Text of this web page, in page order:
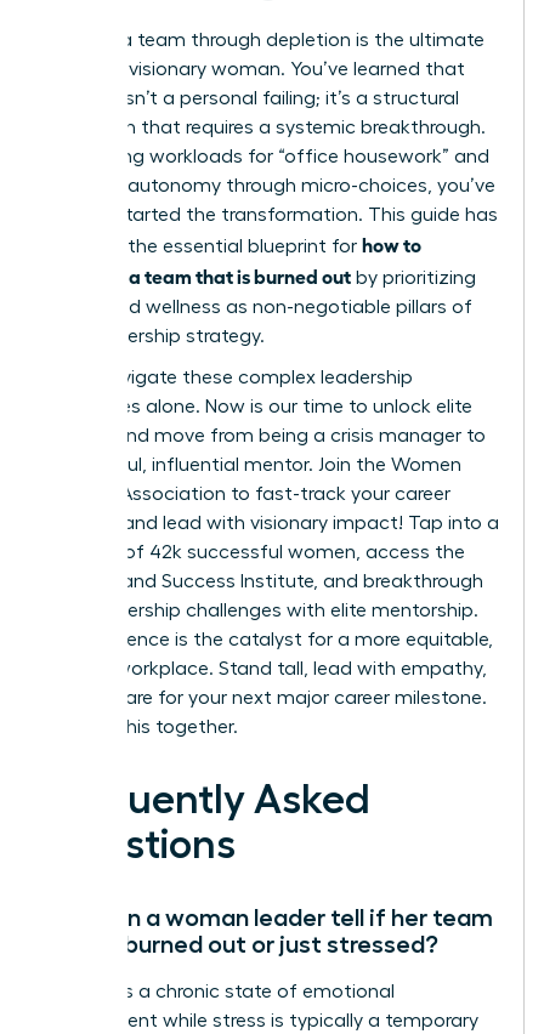
Leading a team through depletion is the ultimate
test of a visionary woman. You’ve learned that
burnout isn’t a personal failing; it’s a structural
mismatch that requires a systemic breakthrough.
By auditing workloads for “office housework” and
restoring autonomy through micro-choices, you’ve
already started the transformation. This guide has
provided the essential blueprint for how to
motivate a team that is burned out by prioritizing
equity and wellness as non-negotiable pillars of
your leadership strategy.
Don’t navigate these complex leadership
challenges alone. Now is our time to unlock elite
access and move from being a crisis manager to
a powerful, influential mentor. Join the Women
Leaders Association to fast-track your career
success and lead with visionary impact! Tap into a
network of 42k successful women, access the
On-Demand Success Institute, and breakthrough
your leadership challenges with elite mentorship.
Your influence is the catalyst for a more equitable,
thriving workplace. Stand tall, lead with empathy,
and prepare for your next major career milestone.
We’re in this together.
Frequently Asked
Questions
How can a woman leader tell if her team
is truly burned out or just stressed?
Burnout is a chronic state of emotional
detachment while stress is typically a temporary